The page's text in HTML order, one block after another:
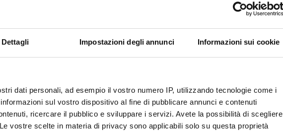
Dettagli Impostazioni degli annunci Informazioni sui cookie
dati personali, ad esempio il vostro numero IP, utilizzando tecnologie come i
sul vostro dispositivo al fine di pubblicare annunci e contenuti
ricercare il pubblico e sviluppare i servizi. Avete la possibilità di scegliere
vostre scelte in materia di privacy sono applicabili solo su questa proprietà
Funds:assigned and managed by the department
Associate Professor Leonardo Mancini